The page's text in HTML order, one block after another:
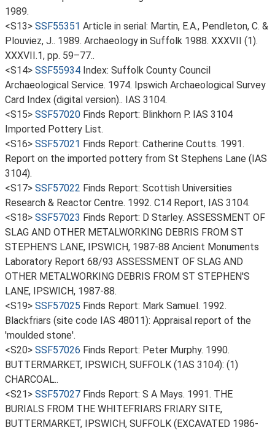
1989.
<S13> SSF55351 Article in serial: Martin, E.A., Pendleton, C. &
Plouviez, J.. 1989. Archaeology in Suffolk 1988. XXXVII (1).
XXXVII.1, pp. 59–77..
<S14> SSF55934 Index: Suffolk County Council
Archaeological Service. 1974. Ipswich Archaeological Survey
Card Index (digital version).. IAS 3104.
<S15> SSF57020 Finds Report: Blinkhorn P. IAS 3104
Imported Pottery List.
<S16> SSF57021 Finds Report: Catherine Coutts. 1991.
Report on the imported pottery from St Stephens Lane (IAS
3104).
<S17> SSF57022 Finds Report: Scottish Universities
Research & Reactor Centre. 1992. C14 Report, IAS 3104.
<S18> SSF57023 Finds Report: D Starley. ASSESSMENT OF
SLAG AND OTHER METALWORKING DEBRIS FROM ST
STEPHEN'S LANE, IPSWICH, 1987-88 Ancient Monuments
Laboratory Report 68/93 ASSESSMENT OF SLAG AND
OTHER METALWORKING DEBRIS FROM ST STEPHEN'S
LANE, IPSWICH, 1987-88.
<S19> SSF57025 Finds Report: Mark Samuel. 1992.
Blackfriars (site code IAS 48011): Appraisal report of the
'moulded stone'.
<S20> SSF57026 Finds Report: Peter Murphy. 1990.
BUTTERMARKET, IPSWICH, SUFFOLK (1AS 3104): (1)
CHARCOAL..
<S21> SSF57027 Finds Report: S A Mays. 1991. THE
BURIALS FROM THE WHITEFRIARS FRIARY SITE,
BUTTERMARKET, IPSWICH, SUFFOLK (EXCAVATED 1986-